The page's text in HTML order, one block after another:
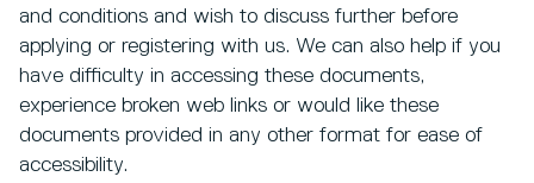
and conditions and wish to discuss further before
applying or registering with us. We can also help if you
have difficulty in accessing these documents,
experience broken web links or would like these
documents provided in any other format for ease of
accessibility.